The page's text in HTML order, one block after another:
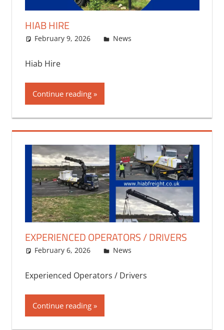
HIAB HIRE
February 9, 2026 bq2byf
News
Hiab Hire
Continue reading
EXPERIENCED OPERATORS / DRIVERS
February 6, 2026 bq2byf
News
Experienced Operators / Drivers
Continue reading